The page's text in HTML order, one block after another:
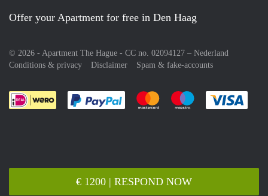
€ 1200 | RESPOND NOW
Offer your Apartment for free in Den Haag
© 2026 - Apartment The Hague - CC no. 02094127 – Nederland
Conditions & privacy
Disclaimer Spam & fake-accounts
Pay easily with :payment method
Pay easily with :payment
Pay easily with